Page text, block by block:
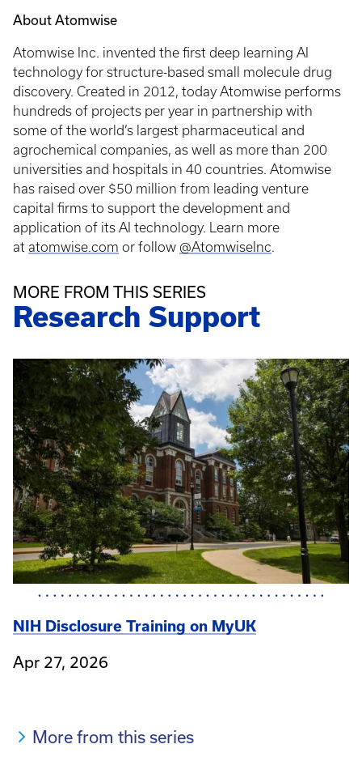
About Atomwise
Atomwise Inc. invented the first deep learning AI
technology for structure-based small molecule drug
discovery. Created in 2012, today Atomwise performs
hundreds of projects per year in partnership with
some of the world’s largest pharmaceutical and
agrochemical companies, as well as more than 200
universities and hospitals in 40 countries. Atomwise
has raised over $50 million from leading venture
capital firms to support the development and
application of its AI technology. Learn more
at atomwise.com or follow @AtomwiseInc.
MORE FROM THIS SERIES
Research Support
NIH Disclosure Training on MyUK
Apr 27, 2026
More from this series